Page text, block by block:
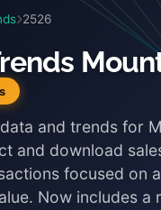
2526
and trends for
and download
focused on
Now includes a